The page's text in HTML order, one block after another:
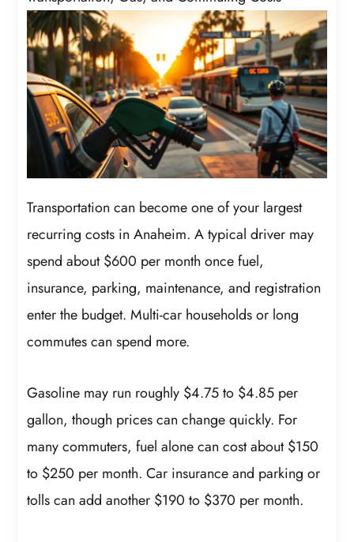
Transportation can become one of your largest
recurring costs in Anaheim. A typical driver may
spend about $600 per month once fuel,
insurance, parking, maintenance, and registration
enter the budget. Multi-car households or long
commutes can spend more.
Gasoline may run roughly $4.75 to $4.85 per
gallon, though prices can change quickly. For
many commuters, fuel alone can cost about $150
to $250 per month. Car insurance and parking or
tolls can add another $190 to $370 per month.